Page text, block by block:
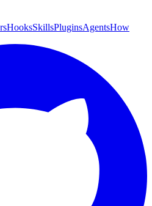
HooksSkillsPluginsAgentsHow